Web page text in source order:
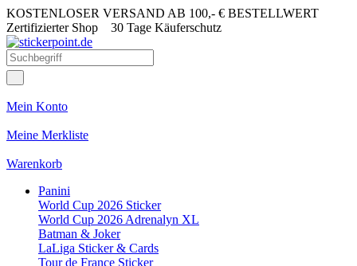
KOSTENLOSER VERSAND AB 100,- € BESTELLWERT
Zertifizierter Shop 30 Tage Käuferschutz
Mein Konto
Meine Merkliste
Warenkorb
Panini
World Cup 2026 Sticker
World Cup 2026 Adrenalyn XL
Batman & Joker
LaLiga Sticker & Cards
Tour de France Sticker